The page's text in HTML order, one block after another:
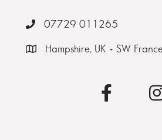
07729 011265
Hampshire, UK + SW